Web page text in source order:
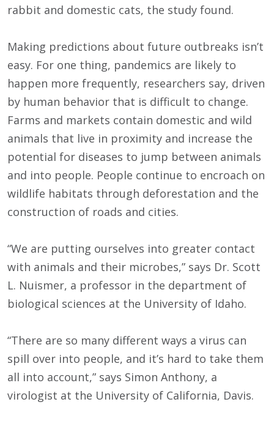
rabbit and domestic cats, the study found.
Making predictions about future outbreaks isn’t
easy. For one thing, pandemics are likely to
happen more frequently, researchers say, driven
by human behavior that is difficult to change.
Farms and markets contain domestic and wild
animals that live in proximity and increase the
potential for diseases to jump between animals
and into people. People continue to encroach on
wildlife habitats through deforestation and the
construction of roads and cities.
“We are putting ourselves into greater contact
with animals and their microbes,” says Dr. Scott
L. Nuismer, a professor in the department of
biological sciences at the University of Idaho.
“There are so many different ways a virus can
spill over into people, and it’s hard to take them
all into account,” says Simon Anthony, a
virologist at the University of California, Davis.